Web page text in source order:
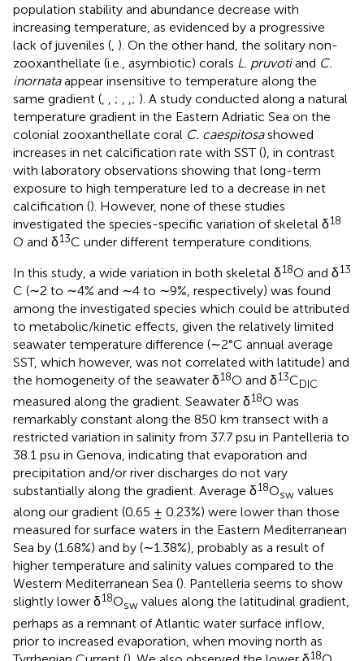
population stability and abundance decrease with
increasing temperature, as evidenced by a progressive
lack of juveniles (, ). On the other hand, the solitary non-
zooxanthellate (i.e., asymbiotic) corals L. pruvotiand C.
inornataappear insensitive to temperature along the
same gradient (, , ; , ,; ). A study conducted along a natural
temperature gradient in the Eastern Adriatic Sea on the
colonial zooxanthellate coral C. caespitosashowed
increases in net calcification rate with SST (), in contrast
with laboratory observations showing that long-term
exposure to high temperature led to a decrease in net
calcification (). However, none of these studies
investigated the species-specific variation of skeletal δ18
O and δ13C under different temperature conditions.
In this study, a wide variation in both skeletal δ18O and δ13
C (∼2 to ∼4% and ∼4 to ∼9%, respectively) was found
among the investigated species which could be attributed
to metabolic/kinetic effects, given the relatively limited
seawater temperature difference (∼2°C annual average
SST, which however, was not correlated with latitude) and
the homogeneity of the seawater δ18O and δ13CDIC
measured along the gradient. Seawater δ18O was
remarkably constant along the 850 km transect with a
restricted variation in salinity from 37.7 psu in Pantelleria to
38.1 psu in Genova, indicating that evaporation and
precipitation and/or river discharges do not vary
substantially along the gradient. Average δ18Osw values
along our gradient (0.65 ± 0.23%) were lower than those
measured for surface waters in the Eastern Mediterranean
Sea by (1.68%) and by (∼1.38%), probably as a result of
higher temperature and salinity values compared to the
Western Mediterranean Sea (). Pantelleria seems to show
slightly lower δ18Osw values along the latitudinal gradient,
perhaps as a remnant of Atlantic water surface inflow,
prior to increased evaporation, when moving north as
18